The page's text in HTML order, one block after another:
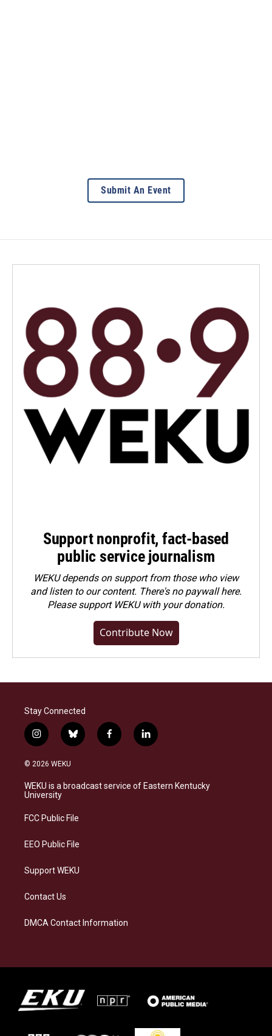
Submit An Event
Support nonprofit, fact-based
public service journalism
WEKU depends on support from those who view
and listen to our content. There's no paywall here.
Pleasesupport WEKU with your donation.
Contribute Now
Stay Connected
i
n
s
a
g
a
b
l
s
k
f
a
b
o
l
i
e
d
© 2026 WEKU
WEKU is a broadcast service of Eastern Kentucky
University
FCC Public File
EEO Public File
Support WEKU
Contact Us
DMCA Contact Information